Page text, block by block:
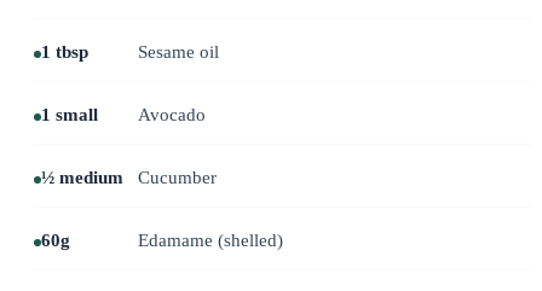
1 tbsp Sesame oil
1 small Avocado
½ medium Cucumber
60g Edamame (shelled)